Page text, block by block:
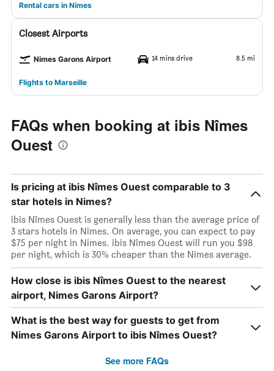
Rental cars in Nimes
Closest Airports
Nimes Garons Airport 14 mins drive 8.5 mi
Flights to Marseille
FAQs when booking at ibis Nîmes
Ouest
Is pricing at ibis Nîmes Ouest comparable to 3
star hotels in Nimes?
ibis Nîmes Ouest is generally less than the average price of
3 stars hotels in Nimes. On average, you can expect to pay
$75 per night in Nimes. ibis Nîmes Ouest will run you $98
per night, which is 30% cheaper than the Nimes average.
How close is ibis Nîmes Ouest to the nearest
airport, Nimes Garons Airport?
What is the best way for guests to get from
Nimes Garons Airport to ibis Nîmes Ouest?
See more FAQs